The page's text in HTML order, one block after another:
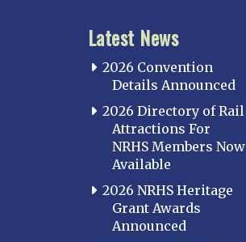
Latest News
2026 Convention
Details Announced
2026 Directory of Rail
Attractions For
NRHS Members Now
Available
2026 NRHS Heritage
Grant Awards
Announced